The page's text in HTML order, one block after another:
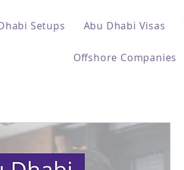
Setups Abu Dhabi Visas
Offshore Companies